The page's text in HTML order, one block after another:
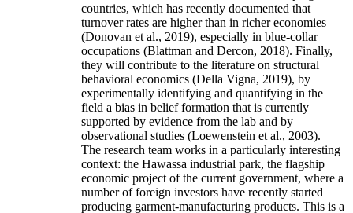
countries, which has recently documented that
turnover rates are higher than in richer economies
(Donovan et al., 2019), especially in blue-collar
occupations (Blattman and Dercon, 2018). Finally,
they will contribute to the literature on structural
behavioral economics (Della Vigna, 2019), by
experimentally identifying and quantifying in the
field a bias in belief formation that is currently
supported by evidence from the lab and by
observational studies (Loewenstein et al., 2003).
The research team works in a particularly interesting
context: the Hawassa industrial park, the flagship
economic project of the current government, where a
number of foreign investors have recently started
producing garment-manufacturing products. This is a